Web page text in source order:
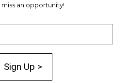
an opportunity!